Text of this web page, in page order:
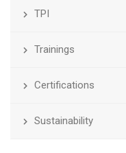
TPI
Trainings
Certifications
Sustainability